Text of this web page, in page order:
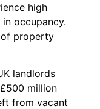
high
occupancy.
of property
landlords
million
from vacant